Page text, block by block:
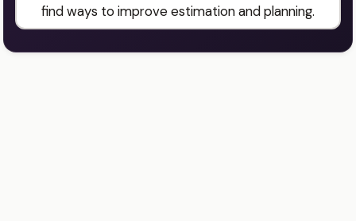
find ways to improve estimation and planning.